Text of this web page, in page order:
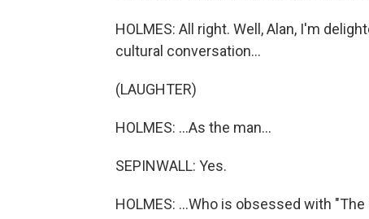
HOLMES: All right. Well, Alan, I'm
cultural conversation...
(LAUGHTER)
HOLMES: ...As the man...
SEPINWALL: Yes.
HOLMES: ...Who is obsessed with "The